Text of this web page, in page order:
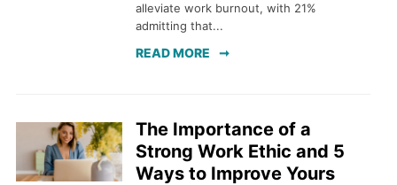
alleviate work burnout, with 21%
admitting that...
READ MORE
The Importance of a
Strong Work Ethic and 5
Ways to Improve Yours